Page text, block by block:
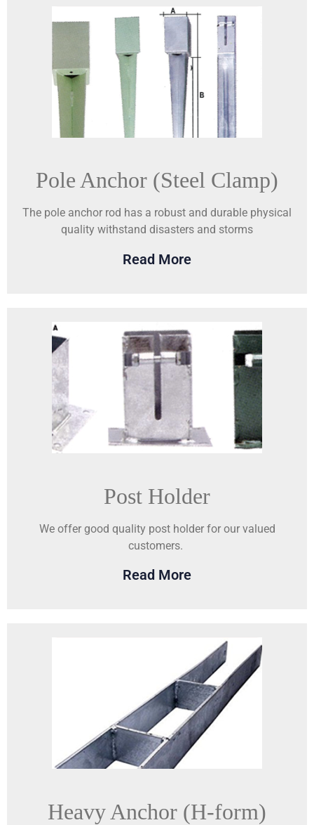
Pole Anchor (Steel Clamp)
The pole anchor rod has a robust and durable physical
quality withstand disasters and storms
Read More
Post Holder
We offer good quality post holder for our valued
customers.
Read More
Heavy Anchor (H-form)